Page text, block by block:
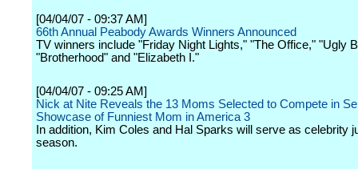
[04/04/07 - 09:37 AM]
66th Annual Peabody Awards Winners Announced
TV winners include "Friday Night Lights," "The Office," "Ugly
"Brotherhood" and "Elizabeth I."
[04/04/07 - 09:25 AM]
Nick at Nite Reveals the 13 Moms Selected to Compete in
Showcase of Funniest Mom in America 3
In addition, Kim Coles and Hal Sparks will serve as celebrity
season.